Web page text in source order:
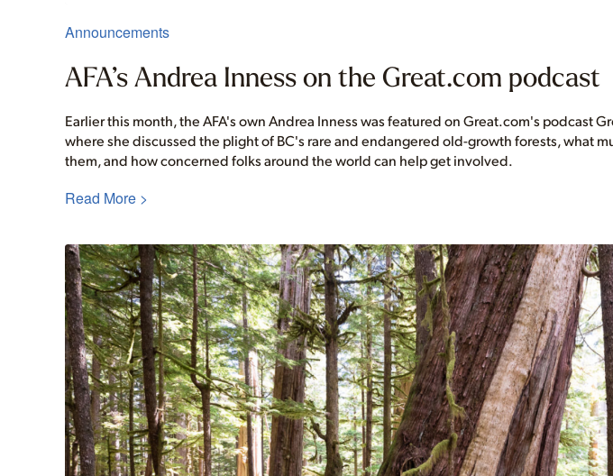
Announcements
AFA’s Andrea Inness on the Great.com podcast
Earlier this month, the AFA's own Andrea Inness was featured on Great.com's podcast
where she discussed the plight of BC's rare and endangered old-growth forests, what
them, and how concerned folks around the world can help get involved.
Read More >